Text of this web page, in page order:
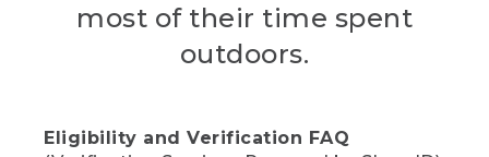
most of their time spent
outdoors.
Eligibility and Verification FAQ